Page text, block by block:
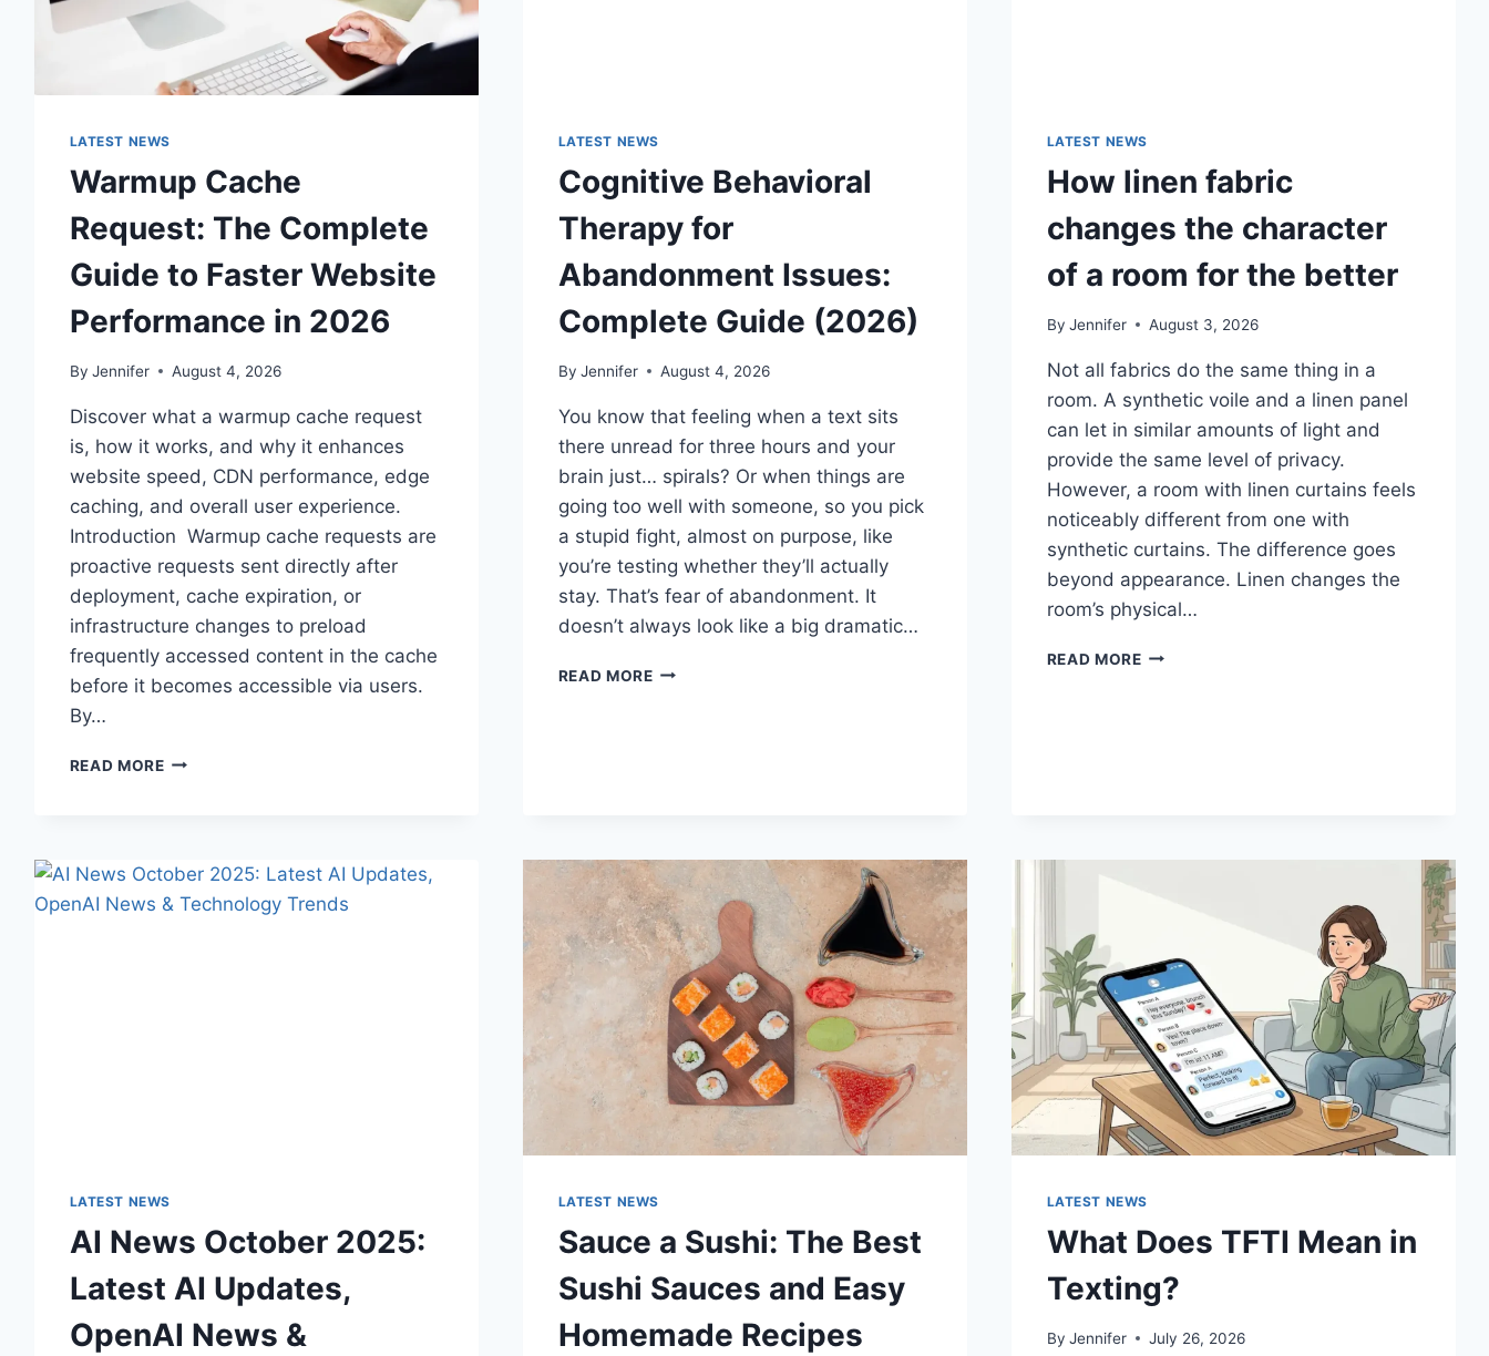
LATEST NEWS
Warmup Cache
Request: The Complete
Guide to Faster Website
Performance in 2026
By Jennifer August 4, 2026
Discover what a warmup cache request
is, how it works, and why it enhances
website speed, CDN performance, edge
caching, and overall user experience.
Introduction Warmup cache requests are
proactive requests sent directly after
deployment, cache expiration, or
infrastructure changes to preload
frequently accessed content in the cache
before it becomes accessible via users.
By…
READ MOREWARMUP
GUIDE
TO
LATEST NEWS
Cognitive Behavioral
Therapy for
Abandonment Issues:
Complete Guide (2026)
By Jennifer August 4, 2026
You know that feeling when a text sits
there unread for three hours and your
brain just… spirals? Or when things are
going too well with someone, so you pick
a stupid fight, almost on purpose, like
you’re testing whether they’ll actually
stay. That’s fear of abandonment. It
doesn’t always look like a big dramatic…
READ MORECOGNITIVE
(2026)
LATEST NEWS
How linen fabric
changes the character
of a room for the better
By Jennifer August 3, 2026
Not all fabrics do the same thing in a
room. A synthetic voile and a linen panel
can let in similar amounts of light and
provide the same level of privacy.
However, a room with linen curtains feels
noticeably different from one with
synthetic curtains. The difference goes
beyond appearance. Linen changes the
room’s physical…
READ MOREHOW
FOR
LATEST NEWS
AI News October 2025:
Latest AI Updates,
OpenAI News &
LATEST NEWS
Sauce a Sushi: The Best
Sushi Sauces and Easy
Homemade Recipes
LATEST NEWS
What Does TFTI Mean in
Texting?
By Jennifer July 26, 2026